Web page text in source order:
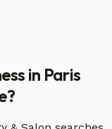
in Paris